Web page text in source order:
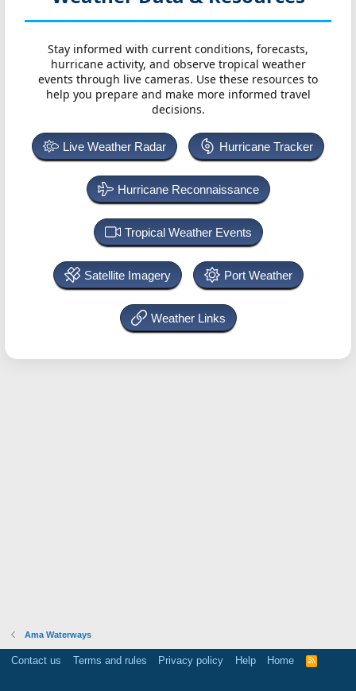
Stay informed with current conditions, forecasts,
hurricane activity, and observe tropical weather
events through live cameras. Use these resources to
help you prepare and make more informed travel
decisions.
Live Weather Radar Hurricane Tracker
Hurricane Reconnaissance
Tropical Weather Events
Satellite Imagery Port Weather
Weather Links
Ama Waterways
Contact us Terms and rules Privacy policy Help Home
R